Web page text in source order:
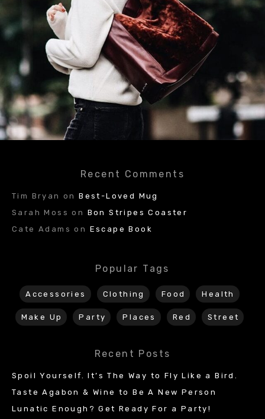
Recent Comments
Tim Bryan onBest-Loved Mug
Sarah Moss on Bon Stripes Coaster
Cate Adams on Escape Book
Popular Tags
Accessories Clothing Food Health
Make Up Party Places Red Street
Recent Posts
Spoil Yourself. It’s The Way to Fly Like a Bird.
Taste Agabon & Wine to Be A New Person
Lunatic Enough? Get Ready For a Party!